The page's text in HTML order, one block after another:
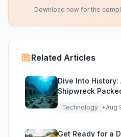
Download now for the
Related Articles
Dive Into History:
Shipwreck
Technology •Aug
Get Ready for a